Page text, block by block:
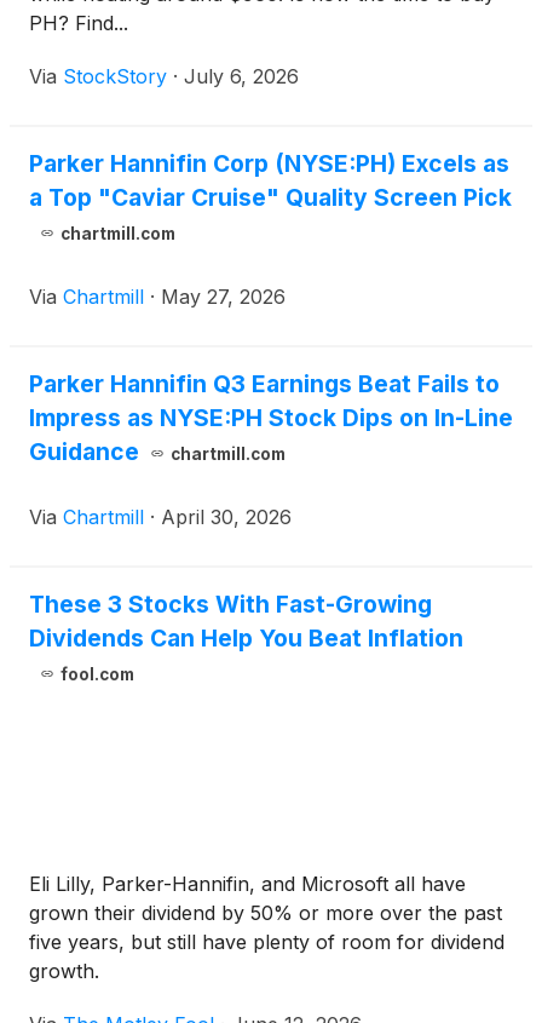
PH? Find...
Via StockStory · July 6, 2026
Parker Hannifin Corp (NYSE:PH) Excels as
a Top "Caviar Cruise" Quality Screen Pick
chartmill.com
Via Chartmill · May 27, 2026
Parker Hannifin Q3 Earnings Beat Fails to
Impress as NYSE:PH Stock Dips on In-Line
Guidance
chartmill.com
Via Chartmill · April 30, 2026
These 3 Stocks With Fast-Growing
Dividends Can Help You Beat Inflation
fool.com
Eli Lilly, Parker-Hannifin, and Microsoft all have
grown their dividend by 50% or more over the past
five years, but still have plenty of room for dividend
growth.